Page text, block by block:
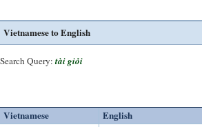
Vietnamese to English
Search Query: tài giỏi
Vietnamese English